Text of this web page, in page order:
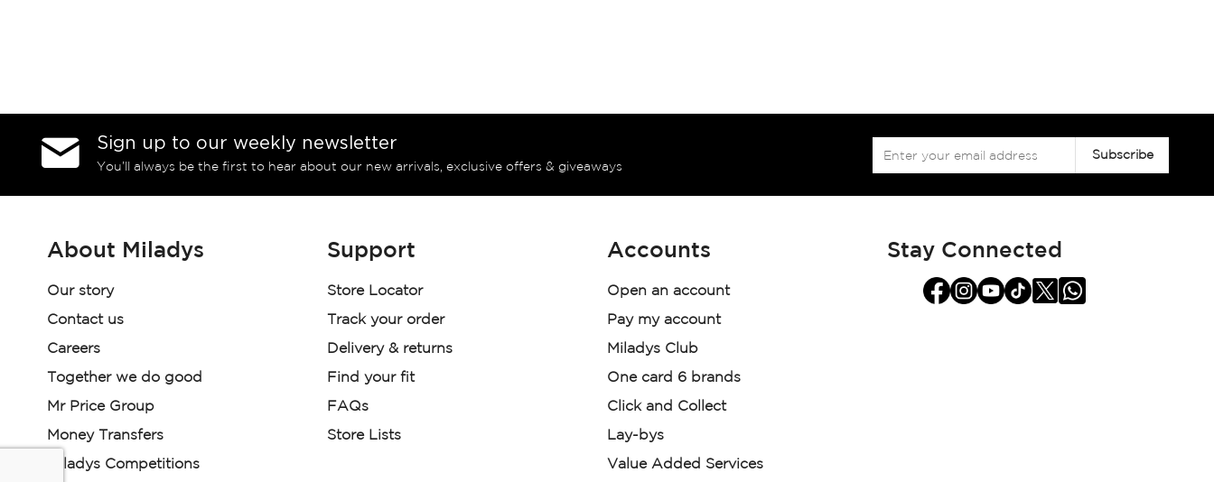
Sign up to our weekly newsletter
You’ll always be the first to hear about our new arrivals, exclusive offers & giveaways
Subscribe
About Miladys
Our story
Contact us
Careers
Together we do good
Mr Price Group
Money Transfers
Miladys Competitions
Support
Store Locator
Track your order
Delivery & returns
Find your fit
FAQs
Store Lists
Accounts
Open an account
Pay my account
Miladys Club
One card 6 brands
Click and Collect
Lay-bys
Value Added Services
Stay Connected